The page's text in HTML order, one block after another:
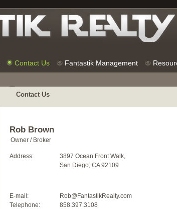
Contact Us Fantastik Management
Contact Us
Rob Brown
Owner / Broker
Address:
3897 Ocean Front Walk,
San Diego, CA 92109
E-mail:
Rob@FantastikRealty.com
Telephone:
858.397.3108